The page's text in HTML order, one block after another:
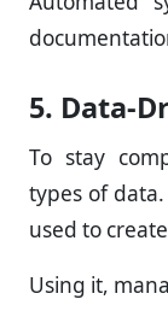
5. Data-
To stay
types of
used to
Using it,